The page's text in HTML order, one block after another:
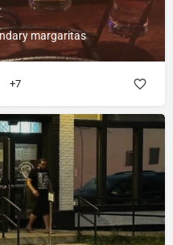
margaritas
+7